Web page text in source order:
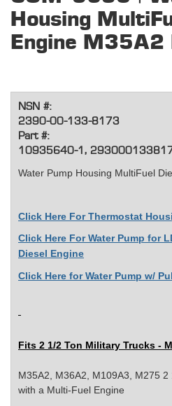
Housing
Engine
NSN #:
2390-00-133-8173
Part #:
10935640-1,
Water Pump Housing MultiFuel
Click Here ForThermostat
Click Here For Water Pump for
Diesel Engine
Click Here for Water Pump w/
Fits 2 1/2 Ton Military Trucks -
M35A2, M36A2, M109A3, M275 2
with a Multi-Fuel Engine